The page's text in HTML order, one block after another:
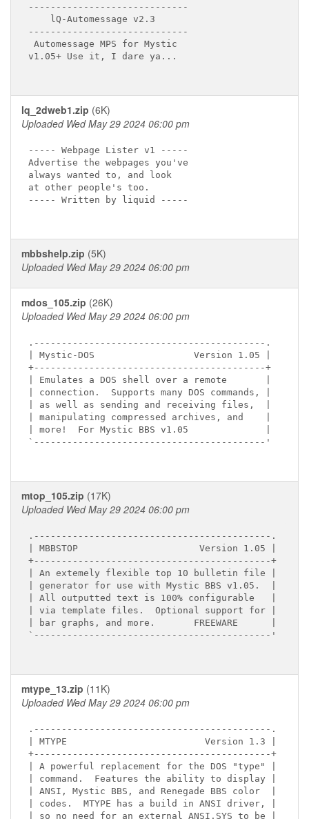
-----------------------------
    lQ-Automessage v2.3
-----------------------------
Automessage MPS for Mystic
v1.05+ Use it, I dare ya...
lq_2dweb1.zip (6K)
Uploaded Wed May 29 2024 06:00 pm
----- Webpage Lister v1 -----
Advertise the webpages you've
always wanted to, and look
at other people's too.
----- Written by liquid -----
mbbshelp.zip (5K)
Uploaded Wed May 29 2024 06:00 pm
mdos_105.zip (26K)
Uploaded Wed May 29 2024 06:00 pm
.------------------------------------------.
| Mystic-DOS                  Version 1.05 |
+------------------------------------------+
| Emulates a DOS shell over a remote       |
| connection.  Supports many DOS commands, |
| as well as sending and receiving files,  |
| manipulating compressed archives, and    |
| more!  For Mystic BBS v1.05              |
`------------------------------------------'
mtop_105.zip (17K)
Uploaded Wed May 29 2024 06:00 pm
.-------------------------------------------.
| MBBSTOP                      Version 1.05 |
+-------------------------------------------+
| An extemely flexible top 10 bulletin file |
| generator for use with Mystic BBS v1.05.  |
| All outputted text is 100% configurable   |
| via template files.  Optional support for |
| bar graphs, and more.       FREEWARE      |
`-------------------------------------------'
mtype_13.zip (11K)
Uploaded Wed May 29 2024 06:00 pm
.-------------------------------------------.
| MTYPE                         Version 1.3 |
+-------------------------------------------+
| A powerful replacement for the DOS "type" |
| command.  Features the ability to display |
| ANSI, Mystic BBS, and Renegade BBS color  |
| codes.  MTYPE has a build in ANSI driver, |
| so no need for an external ANSI.SYS to be |